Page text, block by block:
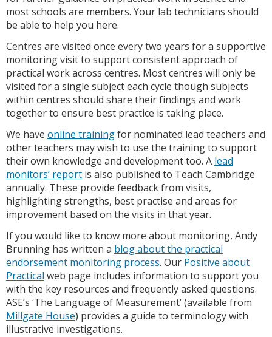
most schools are members. Your lab technicians should
be able to help you here.
Centres are visited once every two years for a supportive
monitoring visit to support consistent approach of
practical work across centres. Most centres will only be
visited for a single subject each cycle though subjects
within centres should share their findings and work
together to ensure best practice is taking place.
We have online trainingfor nominated lead teachers and
other teachers may wish to use the training to support
their own knowledge and development too. A lead
monitors’ report is also published to Teach Cambridge
annually. These provide feedback from visits,
highlighting strengths, best practise and areas for
improvement based on the visits in that year.
If you would like to know more about monitoring, Andy
Brunning has written a blog about the practical
endorsement monitoring process. Our Positive about
Practical web page includes information to support you
with the key resources and frequently asked questions.
ASE’s ‘The Language of Measurement’ (available from
Millgate House) provides a guide to terminology with
illustrative investigations.